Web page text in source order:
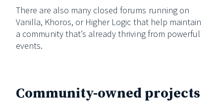
There are also many closed forums running on
Vanilla, Khoros, or Higher Logic that help maintain
a community that’s already thriving from powerful
events.
Community-owned projects